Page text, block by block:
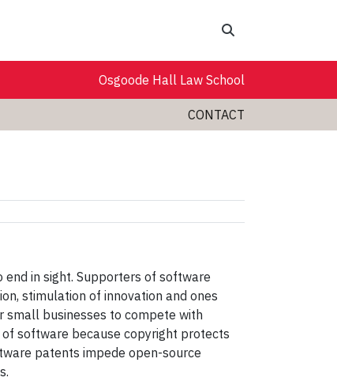
Osgoode Hall Law School
CONTACT
in sight. Supporters of software
stimulation of innovation and ones
businesses to compete with
software because copyright protects
patents impede open-source